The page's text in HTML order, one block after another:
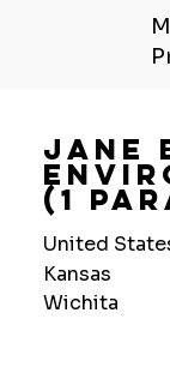
Jane
(1
United
Kansas
Wichita